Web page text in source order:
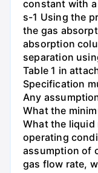
constant with a
s-1 Using the
the gas
absorption
separation
Table 1 in
Specification
Any
What the
What the liquid
operating
assumption of
gas flow rate,